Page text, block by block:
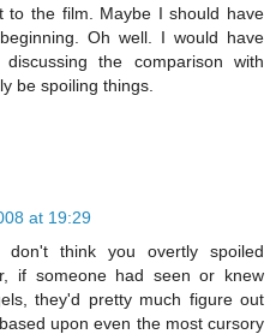
to the film. Maybe I should have
Oh well. I would have
the comparison with
be spoiling things.
at 19:29
think you overtly spoiled
if someone had seen or knew
they'd pretty much figure out
upon even the most cursory